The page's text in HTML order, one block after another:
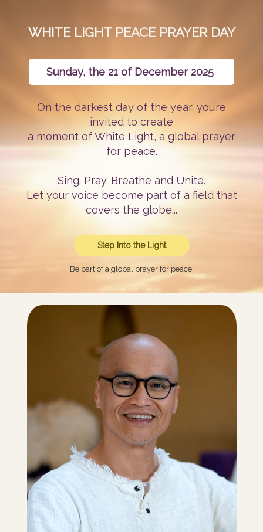
WHITE LIGHT PEACE PRAYER DAY
Sunday, the 21 of December 2025
On the darkest day of the year, you’re
invited to create
a moment of White Light, a global prayer
for peace.
Sing. Pray. Breathe and Unite.
Let your voice become part of a field that
covers the globe...
Step Into the Light
Be part of a global prayer for peace.